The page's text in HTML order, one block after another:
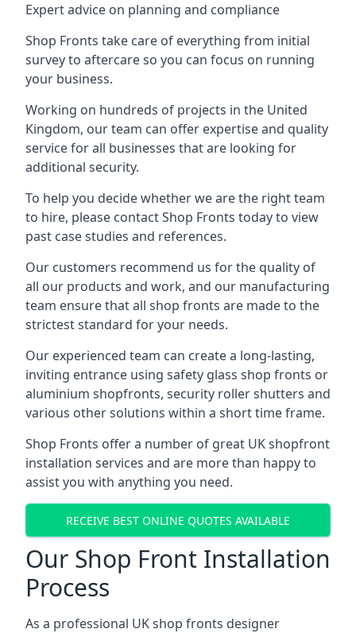
Expert advice on planning and compliance
Shop Fronts take care of everything from initial
survey to aftercare so you can focus on running
your business.
Working on hundreds of projects in the United
Kingdom, our team can offer expertise and quality
service for all businesses that are looking for
additional security.
To help you decide whether we are the right team
to hire, please contact Shop Fronts today to view
past case studies and references.
Our customers recommend us for the quality of
all our products and work, and our manufacturing
team ensure that all shop fronts are made to the
strictest standard for your needs.
Our experienced team can create a long-lasting,
inviting entrance using safety glass shop fronts or
aluminium shopfronts, security roller shutters and
various other solutions within a short time frame.
Shop Fronts offer a number of great UK shopfront
installation services and are more than happy to
assist you with anything you need.
RECEIVE BEST ONLINE QUOTES AVAILABLE
Our Shop Front Installation
Process
As a professional UK shop fronts designer